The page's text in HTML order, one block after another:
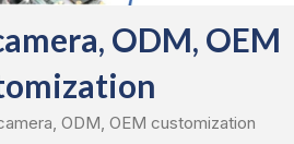
ODM, OEM
ODM, OEM customization